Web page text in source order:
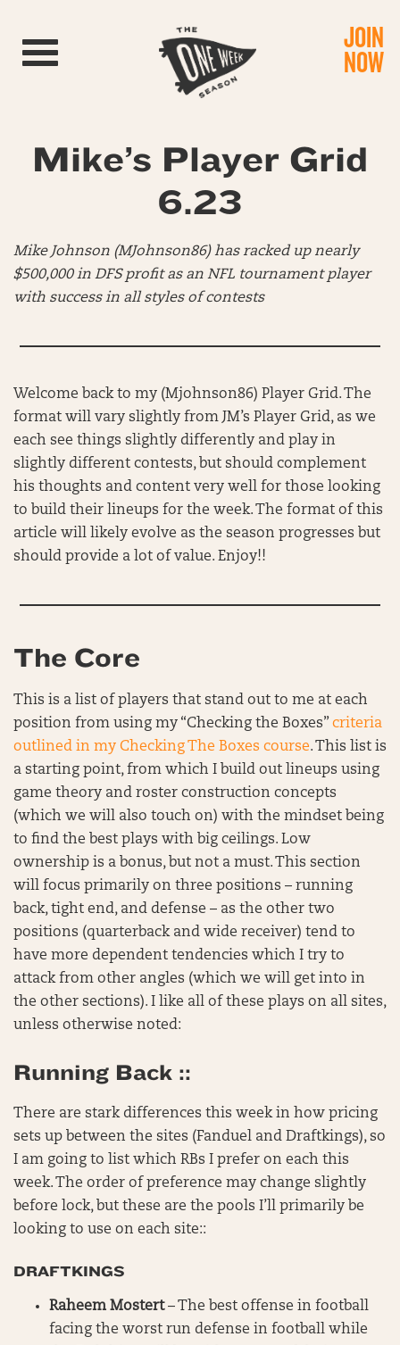
Toggle navigation JOIN
NOW
Mike’s Player Grid
6.23
Mike Johnson (MJohnson86) has racked up nearly
$500,000 in DFS profit as an NFL tournament player
with success in all styles of contests
Welcome back to my (Mjohnson86) Player Grid. The
format will vary slightly from JM’s Player Grid, as we
each see things slightly differently and play in
slightly different contests, but should complement
his thoughts and content very well for those looking
to build their lineups for the week. The format of this
article will likely evolve as the season progresses but
should provide a lot of value. Enjoy!!
The Core
This is a list of players that stand out to me at each
position from using my “Checking the Boxes” criteria
outlined in my Checking The Boxes course. This list is
a starting point, from which I build out lineups using
game theory and roster construction concepts
(which we will also touch on) with the mindset being
to find the best plays with big ceilings. Low
ownership is a bonus, but not a must. This section
will focus primarily on three positions – running
back, tight end, and defense – as the other two
positions (quarterback and wide receiver) tend to
have more dependent tendencies which I try to
attack from other angles (which we will get into in
the other sections). I like all of these plays on all sites,
unless otherwise noted:
Running Back ::
There are stark differences this week in how pricing
sets up between the sites (Fanduel and Draftkings), so
I am going to list which RBs I prefer on each this
week. The order of preference may change slightly
before lock, but these are the pools I’ll primarily be
looking to use on each site::
DRAFTKINGS
Raheem Mostert– The best offense in football
facing the worst run defense in football while